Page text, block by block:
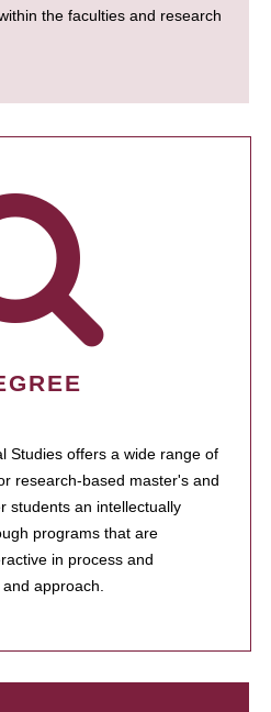
the faculties and research
Studies offers a wide range of
research-based master's and
students an intellectually
programs that are
in process and
approach.